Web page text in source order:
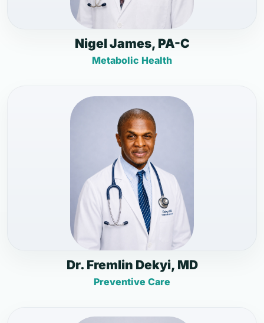
Nigel James, PA-C
Metabolic Health
Dr. Fremlin Dekyi, MD
Preventive Care